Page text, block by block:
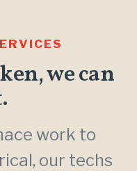
we can
work to
our techs